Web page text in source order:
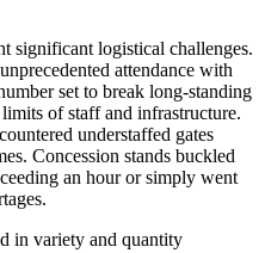
significant logistical challenges.
attendance with
set to break long-standing
of staff and infrastructure.
understaffed gates
Concession stands buckled
an hour or simply went
in variety and quantity